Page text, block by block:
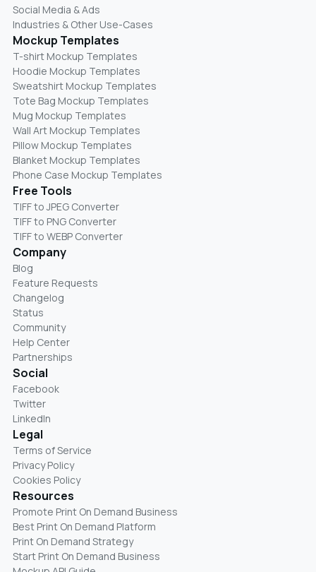
Social Media & Ads
Industries & Other Use-Cases
Mockup Templates
T-shirt Mockup Templates
Hoodie Mockup Templates
Sweatshirt Mockup Templates
Tote Bag Mockup Templates
Mug Mockup Templates
Wall Art Mockup Templates
Pillow Mockup Templates
Blanket Mockup Templates
Phone Case Mockup Templates
Free Tools
TIFF to JPEG Converter
TIFF to PNG Converter
TIFF to WEBP Converter
Company
Blog
Feature Requests
Changelog
Status
Community
Help Center
Partnerships
Social
Facebook
Twitter
LinkedIn
Legal
Terms of Service
Privacy Policy
Cookies Policy
Resources
Promote Print On Demand Business
Best Print On Demand Platform
Print On Demand Strategy
Start Print On Demand Business